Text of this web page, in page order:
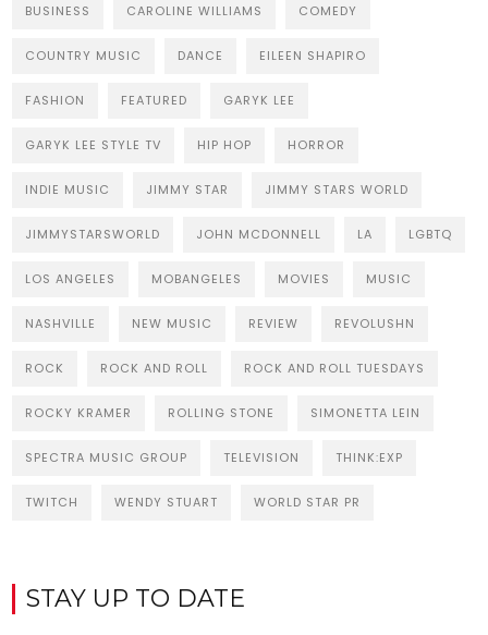
BUSINESS CAROLINE WILLIAMS COMEDY
COUNTRY MUSIC DANCE EILEEN SHAPIRO
FASHION FEATURED GARYK LEE
GARYK LEE STYLE TV HIP HOP HORROR
INDIE MUSIC JIMMY STAR JIMMY STARS WORLD
JIMMYSTARSWORLD JOHN MCDONNELL LA LGBTQ
LOS ANGELES MOBANGELES MOVIES MUSIC
NASHVILLE NEW MUSIC REVIEW REVOLUSHN
ROCK ROCK AND ROLL ROCK AND ROLL TUESDAYS
ROCKY KRAMER ROLLING STONE SIMONETTA LEIN
SPECTRA MUSIC GROUP TELEVISION THINK:EXP
TWITCH WENDY STUART WORLD STAR PR
STAY UP TO DATE